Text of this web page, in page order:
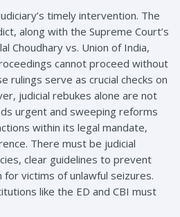
timely intervention. The
along with the Supreme Court’s
Choudhary vs. Union of India,
cannot proceed without
rulings serve as crucial checks on
judicial rebukes alone are not
urgent and sweeping reforms
within its legal mandate,
There must be judicial
clear guidelines to prevent
for victims of unlawful seizures.
like the ED and CBI must